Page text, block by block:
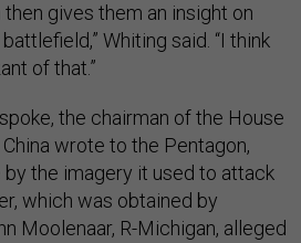
gives them an insight on
Whiting said. “I think
of that.”
the chairman of the House
wrote to the Pentagon,
by the imagery it used to attack
which was obtained by
Moolenaar, R-Michigan, alleged